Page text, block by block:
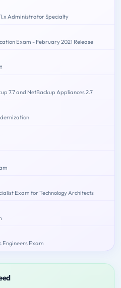
Administrator Specialty
Exam - February 2021 Release
7.7 and NetBackup Appliances 2.7
Exam for Technology Architects
Engineers Exam